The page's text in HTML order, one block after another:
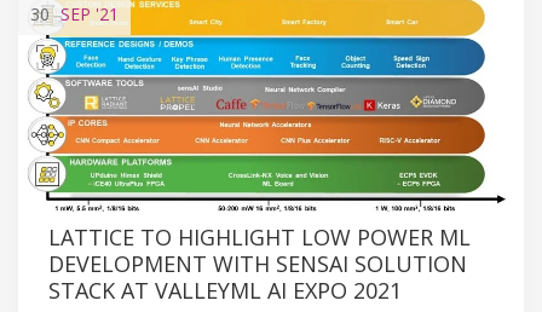
30 SEP'21
LATTICE TO HIGHLIGHT LOW POWER ML
DEVELOPMENT WITH SENSAI SOLUTION
STACK AT VALLEYML AI EXPO 2021